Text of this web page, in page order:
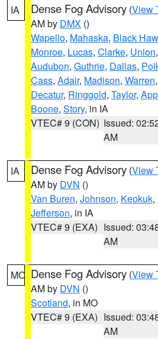
IA Dense Fog Advisory (View
AM by DMX ()
Wapello, Mahaska, Black
Monroe, Lucas, Clarke, Union,
Audubon, Guthrie, Dallas,
Cass, Adair, Madison, Warren,
Decatur, Ringgold, Taylor,
Boone, Story, in IA
VTEC# 9 (CON) Issued:
AM
IA Dense Fog Advisory (View
AM by DVN ()
Van Buren, Johnson, Keokuk,
Jefferson, in IA
VTEC# 9 (EXA) Issued:
AM
MO Dense Fog Advisory (View
AM by DVN ()
Scotland, in MO
VTEC# 9 (EXA) Issued:
AM